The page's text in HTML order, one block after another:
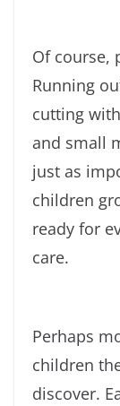
Of course,
Running
cutting
and small
just as
children
ready for
care.
Perhaps
children
discover.